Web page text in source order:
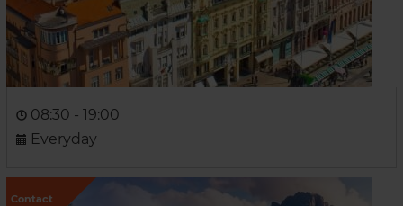
08:30 - 19:00
Everyday
Contact